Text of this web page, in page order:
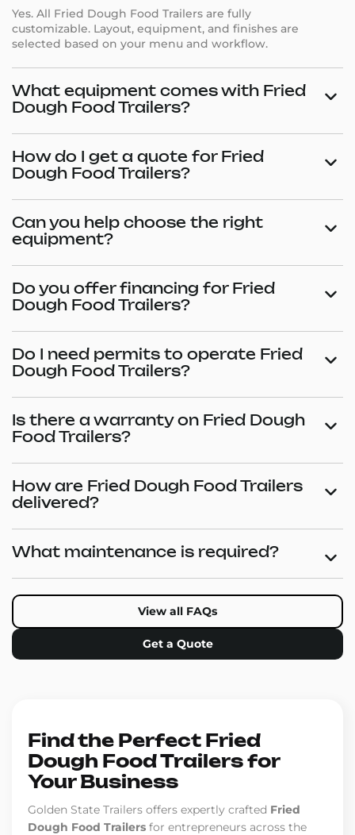
Yes. All Fried Dough Food Trailers are fully
customizable. Layout, equipment, and finishes are
selected based on your menu and workflow.
What equipment comes with Fried
Dough Food Trailers?
How do I get a quote for Fried
Dough Food Trailers?
Can you help choose the right
equipment?
Do you offer financing for Fried
Dough Food Trailers?
Do I need permits to operate Fried
Dough Food Trailers?
Is there a warranty on Fried Dough
Food Trailers?
How are Fried Dough Food Trailers
delivered?
What maintenance is required?
View all FAQs
Get a Quote
Find the Perfect Fried
Dough Food Trailers for
Your Business
Golden State Trailers offers expertly crafted Fried
Dough Food Trailers for entrepreneurs across the